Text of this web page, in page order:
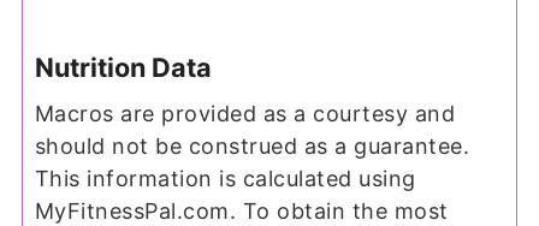
Nutrition Data
Macros are provided as a courtesy and
should not be construed as a guarantee.
This information is calculated using
MyFitnessPal.com. To obtain the most